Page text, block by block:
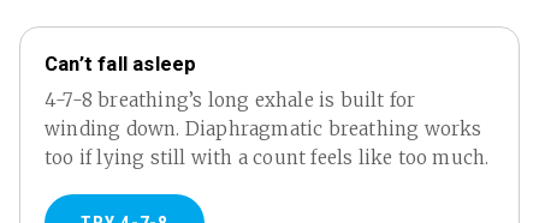
Can’t fall asleep
4-7-8 breathing’s long exhale is built for
winding down. Diaphragmatic breathing works
too if lying still with a count feels like too much.